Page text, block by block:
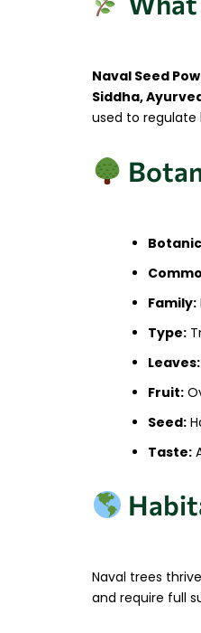
Naval Seed
Siddha,
used to regulate
Family:
Type:
Leaves:
Fruit:
Seed:
Taste:
Naval trees
and require full